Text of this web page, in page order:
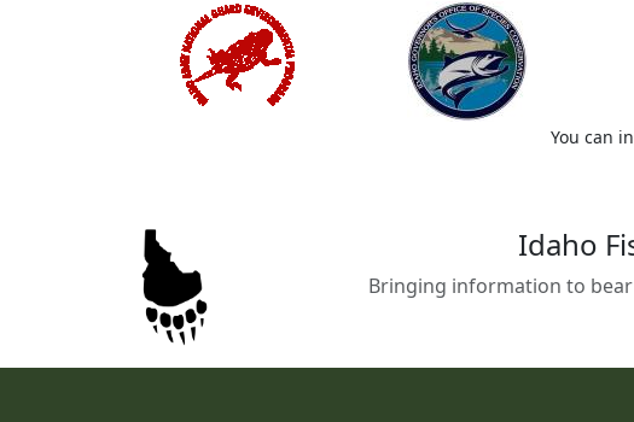
You can
Idaho
Bringing information to